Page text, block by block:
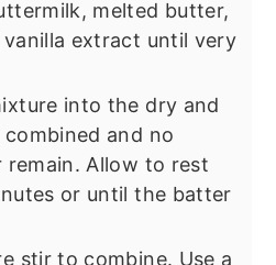
melted butter,
vanilla extract until very
into the dry and
and no
Allow to rest
or until the batter
stir to combine. Use a